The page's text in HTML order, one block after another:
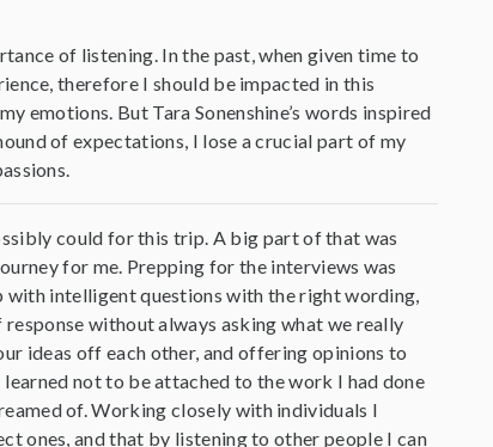
of listening. In the past, when given time to
therefore I should be impacted in this
emotions. But Tara Sonenshine’s words inspired
of expectations, I lose a crucial part of my
could for this trip. A big part of that was
for me. Prepping for the interviews was
with intelligent questions with the right wording,
without always asking what we really
ideas off each other, and offering opinions to
not to be attached to the work I had done
of. Working closely with individuals I
ones, and that by listening to other people I can